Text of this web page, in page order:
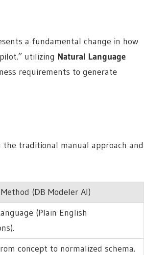
a fundamental change in how
utilizing Natural Language
requirements to generate
traditional manual approach and
(DB Modeler AI)
(Plain English
concept to normalized schema.